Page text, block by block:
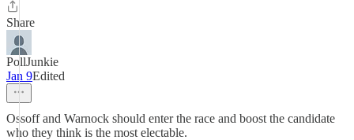
Share
PollJunkie
Jan 9Edited
Ossoff and Warnock should enter the race and boost the candidate
who they think is the most electable.